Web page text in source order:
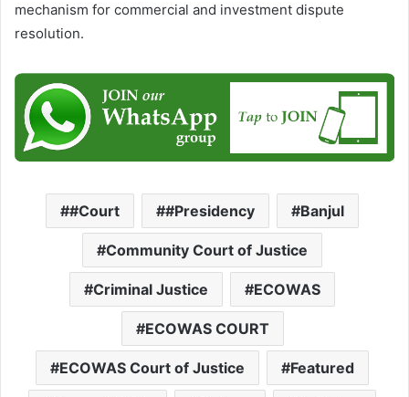
mechanism for commercial and investment dispute
resolution.
#Court #Presidency Banjul
Community Court of Justice
Criminal Justice ECOWAS
ECOWAS COURT
ECOWAS Court of Justice Featured